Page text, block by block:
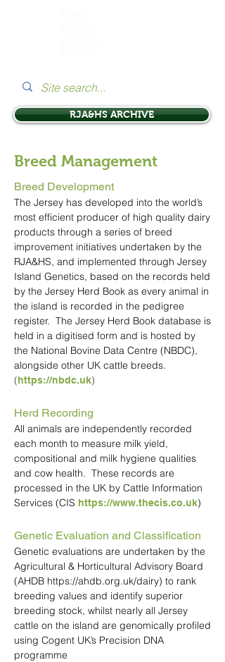
RJA&HS ARCHIVE
Breed Management
Breed Development
The Jersey has developed into the world’s
most efficient producer of high quality dairy
products through a series of breed
improvement initiatives undertaken by the
RJA&HS, and implemented through Jersey
Island Genetics, based on the records held
by the Jersey Herd Book as every animal in
the island is recorded in the pedigree
register. The Jersey Herd Book database is
held in a digitised form and is hosted by
the National Bovine Data Centre (NBDC),
alongside other UK cattle breeds.
(https://nbdc.uk)
Herd Recording
All animals are independently recorded
each month to measure milk yield,
compositional and milk hygiene qualities
and cow health. These records are
processed in the UK by Cattle Information
Services (CIS https://www.thecis.co.uk)
Genetic Evaluation and Classification
Genetic evaluations are undertaken by the
Agricultural & Horticultural Advisory Board
(AHDB https://ahdb.org.uk/dairy) to rank
breeding values and identify superior
breeding stock, whilst nearly all Jersey
cattle on the island are genomically profiled
using Cogent UK’s Precision DNA
programme